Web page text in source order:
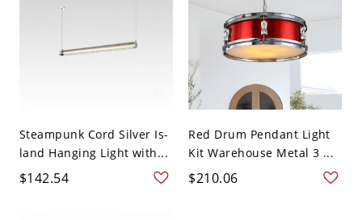
Steampunk Cord Silver Is-
land Hanging Light with...
$142.54
Red Drum Pendant Light
Kit Warehouse Metal 3 ...
$210.06